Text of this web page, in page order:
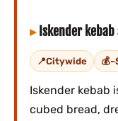
Iskender
Citywide
Iskender kebab
cubed bread,